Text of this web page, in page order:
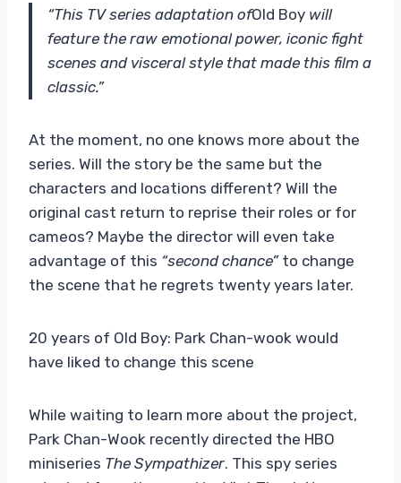
“This TV series adaptation ofOld Boy will
feature the raw emotional power, iconic fight
scenes and visceral style that made this film a
classic.”
At the moment, no one knows more about the
series. Will the story be the same but the
characters and locations different? Will the
original cast return to reprise their roles or for
cameos? Maybe the director will even take
advantage of this “second chance” to change
the scene that he regrets twenty years later.
20 years of Old Boy: Park Chan-wook would
have liked to change this scene
While waiting to learn more about the project,
Park Chan-Wook recently directed the HBO
miniseries The Sympathizer. This spy series